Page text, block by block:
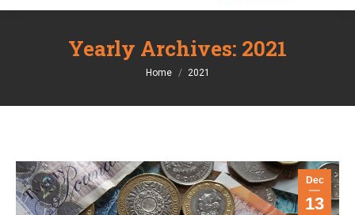
Yearly Archives: 2021
You are here:
Home 2021
Dec
13